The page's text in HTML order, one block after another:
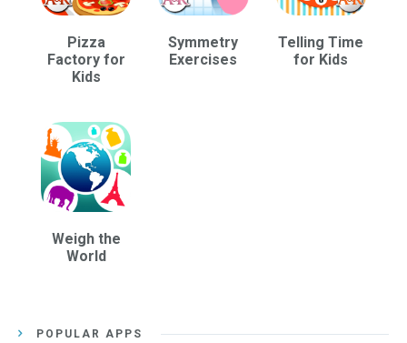
Pizza
Factory for
Kids
Symmetry
Exercises
Telling Time
for Kids
Weigh the
World
POPULAR APPS